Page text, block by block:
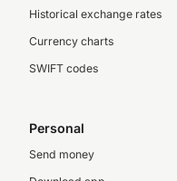
Historical exchange rates
Currency charts
SWIFT codes
Personal
Send money